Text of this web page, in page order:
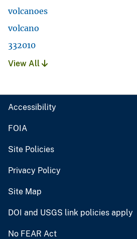
volcanoes
volcano
332010
View All
Accessibility
FOIA
Site Policies
Privacy Policy
Site Map
DOI and USGS link policies apply
No FEAR Act